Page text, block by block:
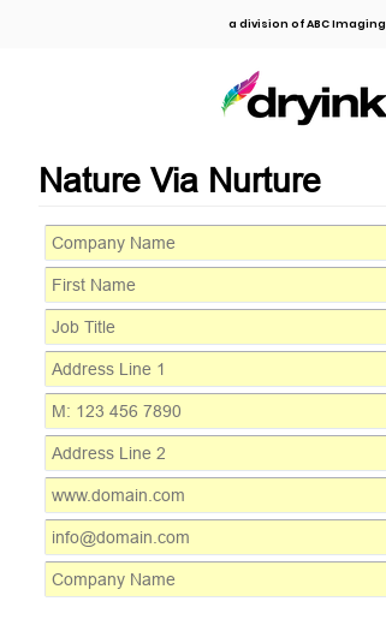
a division of ABC Imaging
Nature Via Nurture